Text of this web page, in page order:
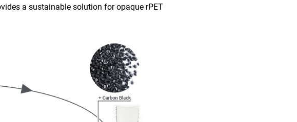
a sustainable solution for opaque rPET